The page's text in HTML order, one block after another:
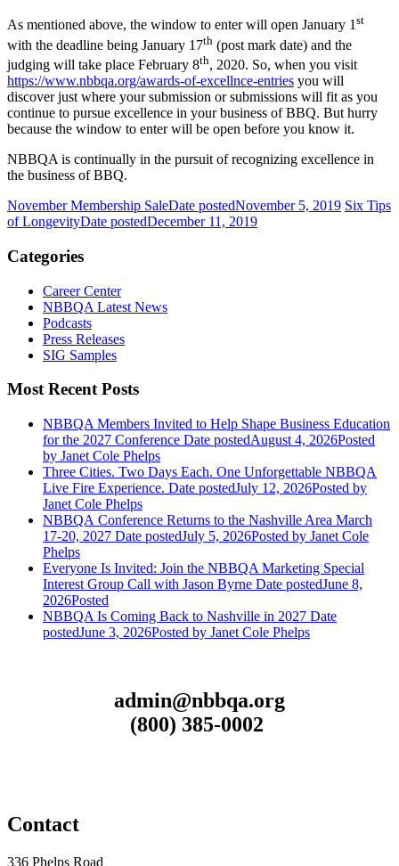
As mentioned above, the window to enter will open January 1st
with the deadline being January 17th (post mark date) and the
judging will take place February 8th, 2020. So, when you visit
https://www.nbbqa.org/awards-of-excellnce-entries you will
discover just where your submission or submissions will fit as you
continue to pursue excellence in your business of BBQ. But hurry
because the window to enter will be open before you know it.
NBBQA is continually in the pursuit of recognizing excellence in
the business of BBQ.
November Membership SaleDate postedNovember 5, 2019 Six Tips
of LongevityDate postedDecember 11, 2019
Categories
Career Center
NBBQA Latest News
Podcasts
Press Releases
SIG Samples
Most Recent Posts
NBBQA Members Invited to Help Shape Business Education
for the 2027 Conference Date postedAugust 4, 2026Posted
by Janet Cole Phelps
Three Cities. Two Days Each. One Unforgettable NBBQA
Live Fire Experience. Date postedJuly 12, 2026Posted by
Janet Cole Phelps
NBBQA Conference Returns to the Nashville Area March
17-20, 2027 Date postedJuly 5, 2026Posted by Janet Cole
Phelps
Everyone Is Invited: Join the NBBQA Marketing Special
Interest Group Call with Jason Byrne Date postedJune 8,
2026Posted
NBBQA Is Coming Back to Nashville in 2027 Date
postedJune 3, 2026Posted by Janet Cole Phelps
admin@nbbqa.org
(800) 385-0002
Contact
336 Phelps Road